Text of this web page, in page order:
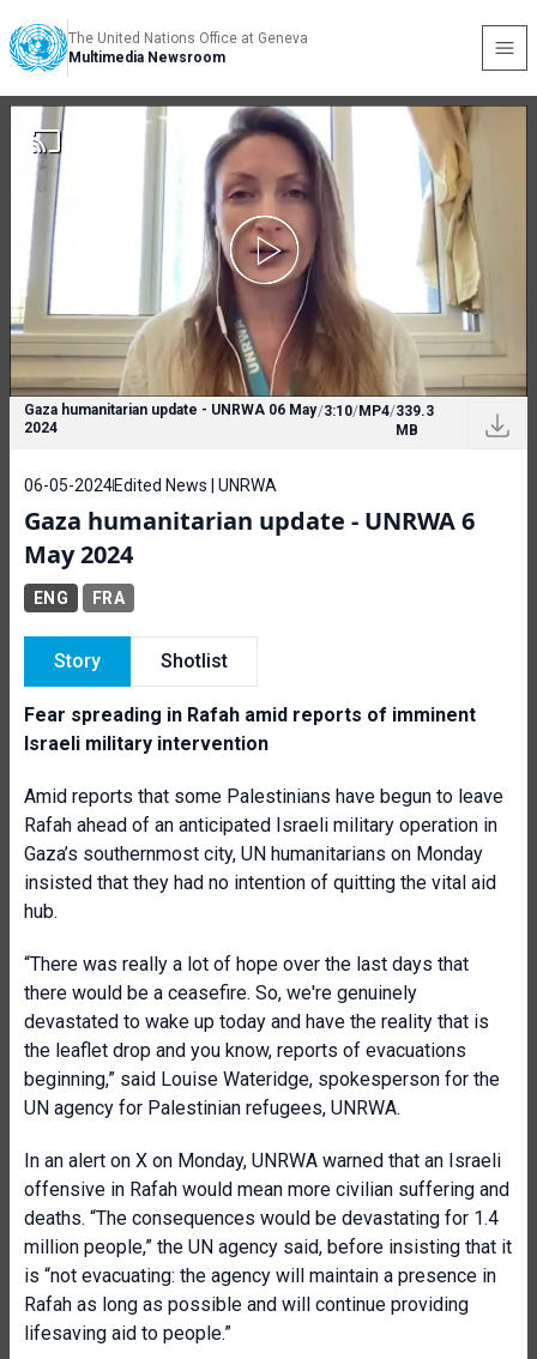
The United Nations Office at Geneva
Multimedia Newsroom
Gaza humanitarian update - UNRWA 06 May
2024
/3:10/MP4/339.3
MB
06-05-2024Edited News | UNRWA
Gaza humanitarian update - UNRWA 6
May 2024
ENG FRA
Story Shotlist
Fear spreading in Rafah amid reports of imminent
Israeli military intervention
Amid reports that some Palestinians have begun to leave
Rafah ahead of an anticipated Israeli military operation in
Gaza’s southernmost city, UN humanitarians on Monday
insisted that they had no intention of quitting the vital aid
hub.
“There was really a lot of hope over the last days that
there would be a ceasefire. So, we're genuinely
devastated to wake up today and have the reality that is
the leaflet drop and you know, reports of evacuations
beginning,” said Louise Wateridge, spokesperson for the
UN agency for Palestinian refugees, UNRWA.
In an alert on X on Monday, UNRWA warned that an Israeli
offensive in Rafah would mean more civilian suffering and
deaths. “The consequences would be devastating for 1.4
million people,” the UN agency said, before insisting that it
is “not evacuating: the agency will maintain a presence in
Rafah as long as possible and will continue providing
lifesaving aid to people.”